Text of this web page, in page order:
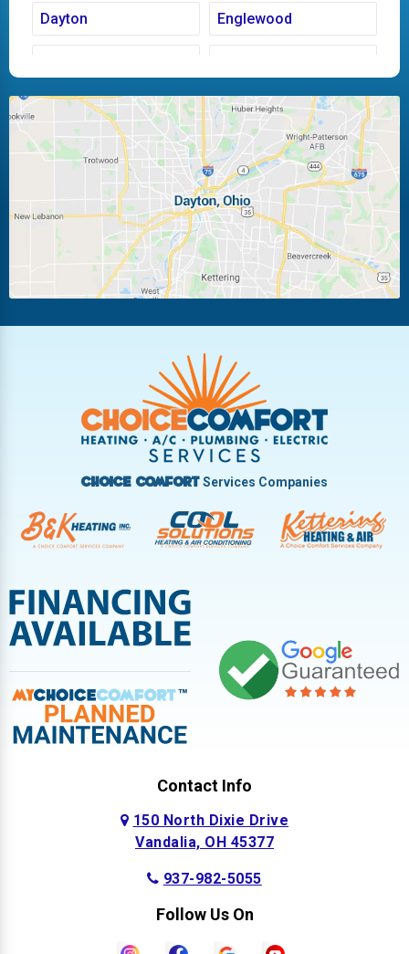
Dayton Englewood
Huber Heights Kettering
Laura Ludlow Falls
Miamisburg Moraine
New Carlisle Oakwood
Pleasant Hill
Troy
Vandalia West Carrollton
West Milton
Choice ComfortServices Companies
Contact Info
150 North Dixie Drive
Vandalia, OH 45377
937-982-5055
Follow Us On